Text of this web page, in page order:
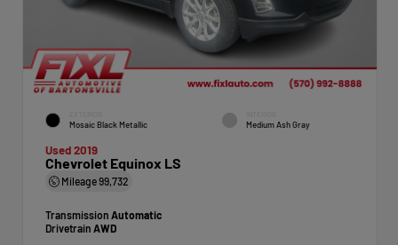
Mosaic Black Metallic Medium Ash Gray
Used 2019
Chevrolet Equinox LS
Mileage99,732
Transmission Automatic
Drivetrain AWD